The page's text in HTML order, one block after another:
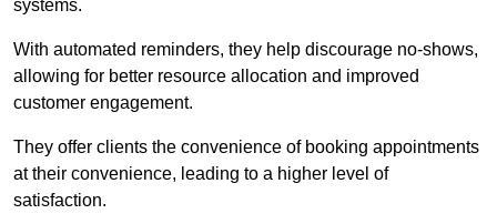
systems.
With automated reminders, they help discourage no-shows,
allowing for better resource allocation and improved
customer engagement.
They offer clients the convenience of booking appointments
at their convenience, leading to a higher level of
satisfaction.